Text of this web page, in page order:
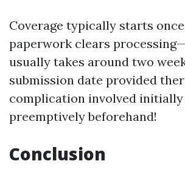
Coverage typically starts
paperwork clears
usually takes around two
submission date provided
complication involved
preemptively beforehand!
Conclusion